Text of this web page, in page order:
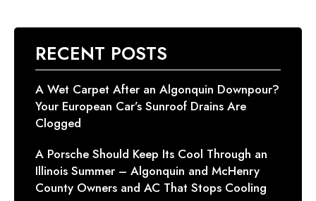
RECENT POSTS
A Wet Carpet After an Algonquin Downpour?
Your European Car’s Sunroof Drains Are
Clogged
A Porsche Should Keep Its Cool Through an
Illinois Summer – Algonquin and McHenry
County Owners and AC That Stops Cooling